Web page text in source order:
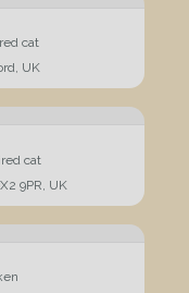
cat
UK
cat
9PR, UK